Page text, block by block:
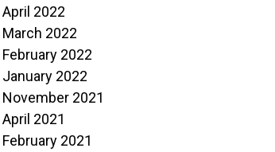
April 2022
March 2022
February 2022
January 2022
November 2021
April 2021
February 2021